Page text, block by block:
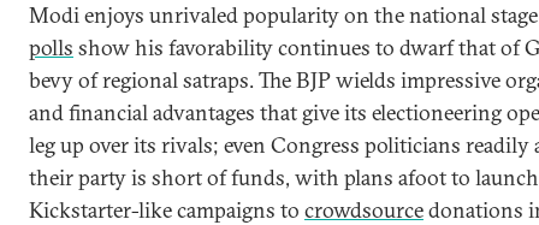
Modi enjoys unrivaled popularity on the national
polls show his favorability continues to dwarf that of
bevy of regional satraps. The BJP wields impressive
and financial advantages that give its electioneering
leg up over its rivals; even Congress politicians readily
their party is short of funds, with plans afoot to launch
Kickstarter-like campaigns to crowdsourcedonations